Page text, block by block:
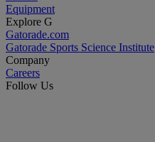
Equipment
Explore G
Gatorade.com
Gatorade Sports Science Institute
Company
Careers
Follow Us